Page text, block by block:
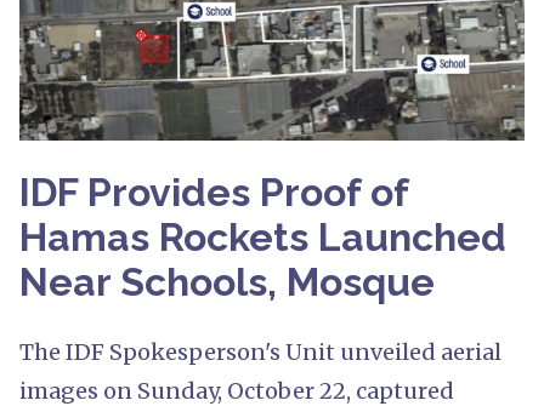
IDF Provides Proof of
Hamas Rockets Launched
Near Schools, Mosque
The IDF Spokesperson's Unit unveiled aerial
images on Sunday, October 22, captured